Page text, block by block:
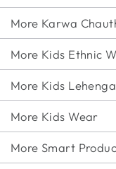
More Karwa
More Kids Ethnic
More Kids
More Kids Wear
More Smart